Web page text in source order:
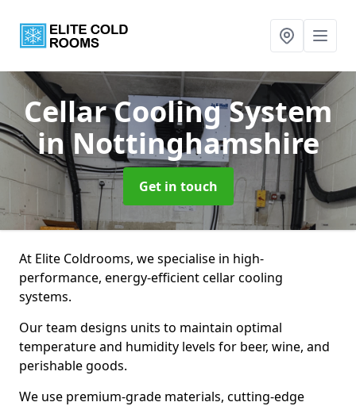
Cellar Cooling System
in Nottinghamshire
Get in touch
At Elite Coldrooms, we specialise in high-
performance, energy-efficient cellar cooling
systems.
Our team designs units to maintain optimal
temperature and humidity levels for beer, wine, and
perishable goods.
We use premium-grade materials, cutting-edge